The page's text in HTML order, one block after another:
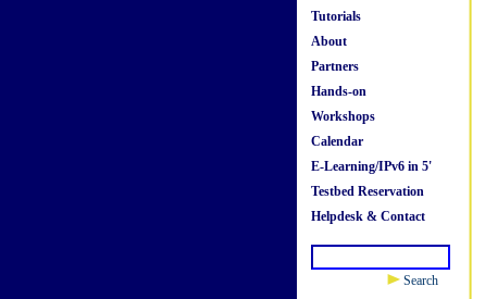
Tutorials
About
Partners
Hands-on
Workshops
Calendar
E-Learning/IPv6 in 5'
Testbed Reservation
Helpdesk & Contact
Search